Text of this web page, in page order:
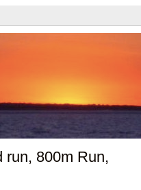
run, 800m Run,